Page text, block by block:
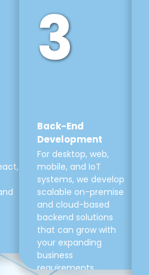
3
Back-End
Development
For desktop, web,
mobile, and IoT
systems, we develop
scalable on-premise
and cloud-based
backend solutions
that can grow with
your expanding
business
requirements.